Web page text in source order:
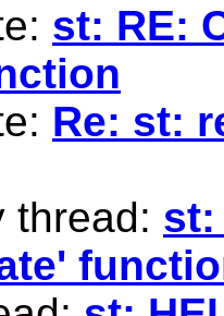
st: RE:
Re: st:
thread: st: